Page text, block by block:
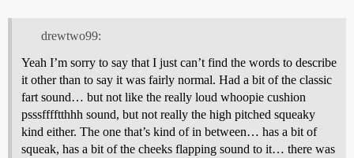
drewtwo99:
Yeah I’m sorry to say that I just can’t find the words to describe
it other than to say it was fairly normal. Had a bit of the classic
fart sound… but not like the really loud whoopie cushion
psssfffftthhh sound, but not really the high pitched squeaky
kind either. The one that’s kind of in between… has a bit of
squeak, has a bit of the cheeks flapping sound to it… there was